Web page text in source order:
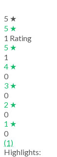
5 ★
5 ★
1 Rating
5 ★
1
4 ★
0
3 ★
0
2 ★
0
1 ★
0
(1)
Highlights: